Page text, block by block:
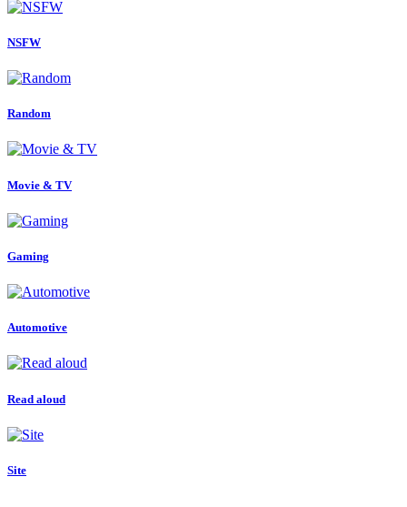
NSFW
Random
Movie & TV
Gaming
Automotive
Read aloud
Site